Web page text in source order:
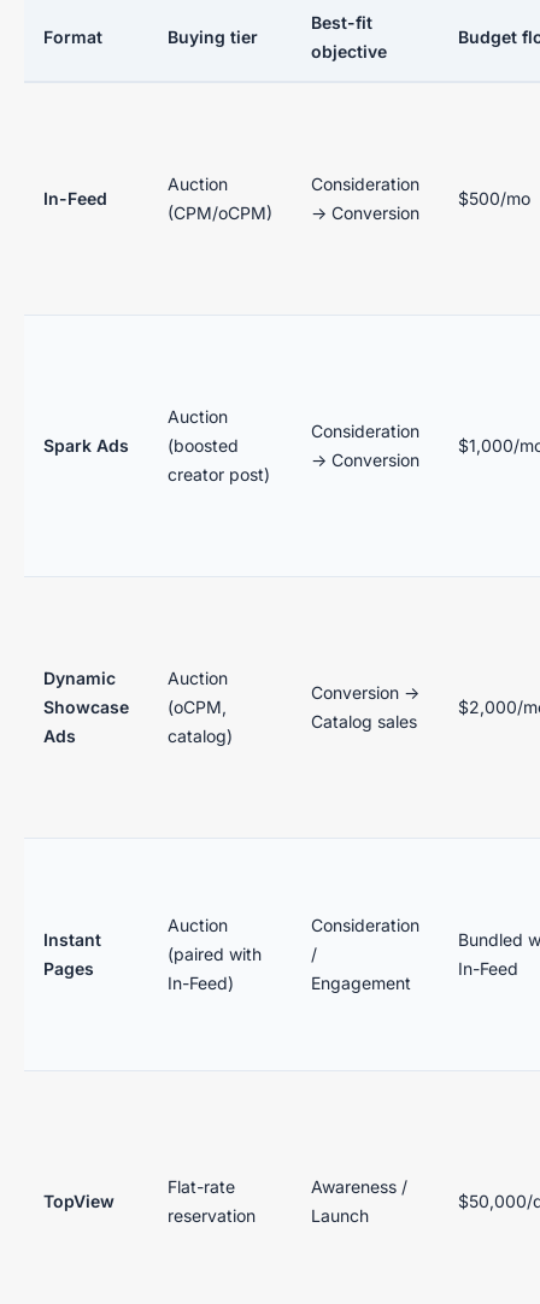
Format Buying tier
Best-fit
objective
Budget
In-Feed
Auction
(CPM/oCPM)
Consideration
→ Conversion
$500/mo
Spark Ads
Auction
(boosted
creator post)
Consideration
→ Conversion
$1,000/
Dynamic
Showcase
Ads
Auction
(oCPM,
catalog)
Conversion →
Catalog sales
$2,000/
Instant
Pages
Auction
(paired with
In-Feed)
Consideration
/
Engagement
Bundled
In-Feed
TopView
Flat-rate
reservation
Awareness /
Launch
$50,000/